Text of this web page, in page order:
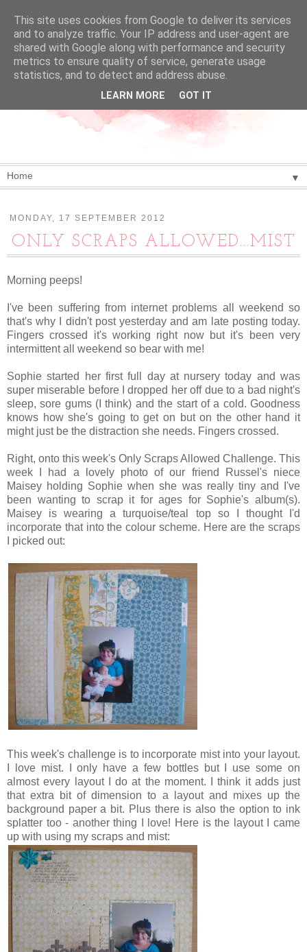
▼
MONDAY, 17 SEPTEMBER 2012
ONLY SCRAPS ALLOWED...MIST
Morning peeps!
I've been suffering from internet problems all weekend so
that's why I didn't post yesterday and am late posting today.
Fingers crossed it's working right now but it's been very
intermittent all weekend so bear with me!
Sophie started her first full day at nursery today and was
super miserable before I dropped her off due to a bad night's
sleep, sore gums (I think) and the start of a cold. Goodness
knows how she's going to get on but on the other hand it
might just be the distraction she needs. Fingers crossed.
Right, onto this week's Only Scraps Allowed Challenge. This
week I had a lovely photo of our friend Russel's niece
Maisey holding Sophie when she was really tiny and I've
been wanting to scrap it for ages for Sophie's album(s).
Maisey is wearing a turquoise/teal top so I thought I'd
incorporate that into the colour scheme. Here are the scraps
I picked out:
This week's challenge is to incorporate mist into your layout.
I love mist. I only have a few bottles but I use some on
almost every layout I do at the moment. I think it adds just
that extra bit of dimension to a layout and mixes up the
background paper a bit. Plus there is also the option to ink
splatter too - another thing I love! Here is the layout I came
up with using my scraps and mist:
This site uses cookies from Google to deliver its services
and to analyze traffic. Your IP address and user-agent are
shared with Google along with performance and security
metrics to ensure quality of service, generate usage
statistics, and to detect and address abuse.
LEARN MORE GOT IT